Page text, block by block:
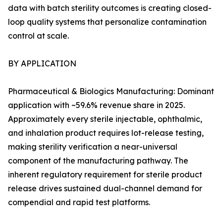
data with batch sterility outcomes is creating closed-
loop quality systems that personalize contamination
control at scale.
BY APPLICATION
Pharmaceutical & Biologics Manufacturing: Dominant
application with ~59.6% revenue share in 2025.
Approximately every sterile injectable, ophthalmic,
and inhalation product requires lot-release testing,
making sterility verification a near-universal
component of the manufacturing pathway. The
inherent regulatory requirement for sterile product
release drives sustained dual-channel demand for
compendial and rapid test platforms.